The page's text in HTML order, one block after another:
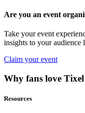
Are you an event
Take your event
insights to your audience
Claim your event
Why fans love Tixel
Resources